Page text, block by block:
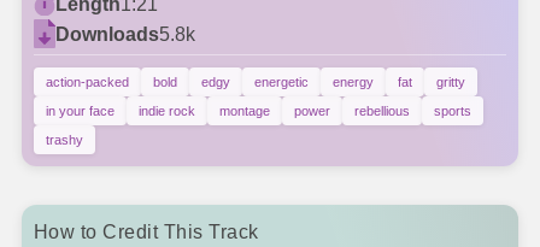
Downloads5.8k
action-packed bold edgy energetic energy fat
gritty
in your face
indie rock montage power rebellious
sports
trashy
How to Credit This Track